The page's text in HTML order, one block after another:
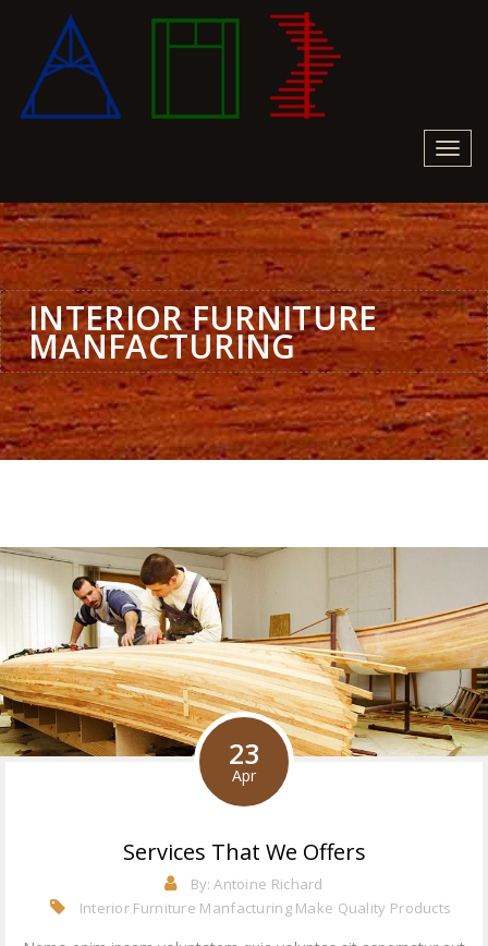
INTERIOR FURNITURE
MANFACTURING
23
Apr
Services That We Offers
By:Antoine Richard
Interior Furniture Manfacturing Make Quality Products